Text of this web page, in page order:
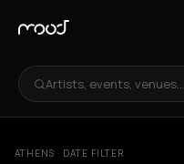
Artists, events, venues...
ATHENS · DATE FILTER